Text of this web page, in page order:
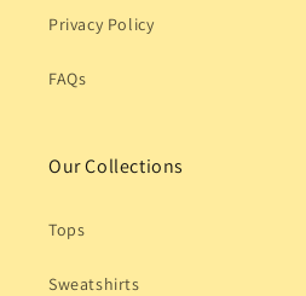
Privacy Policy
FAQs
Our Collections
Tops
Sweatshirts